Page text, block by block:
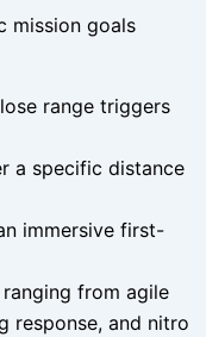
mission goals
range triggers
a specific distance
immersive first-
from agile
response, and nitro